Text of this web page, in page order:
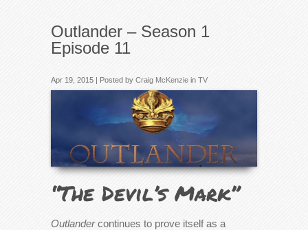
Outlander – Season 1
Episode 11
Apr 19, 2015 | Posted by Craig McKenzie in TV
“The Devil’s Mark”
Outlandercontinues to prove itself as a